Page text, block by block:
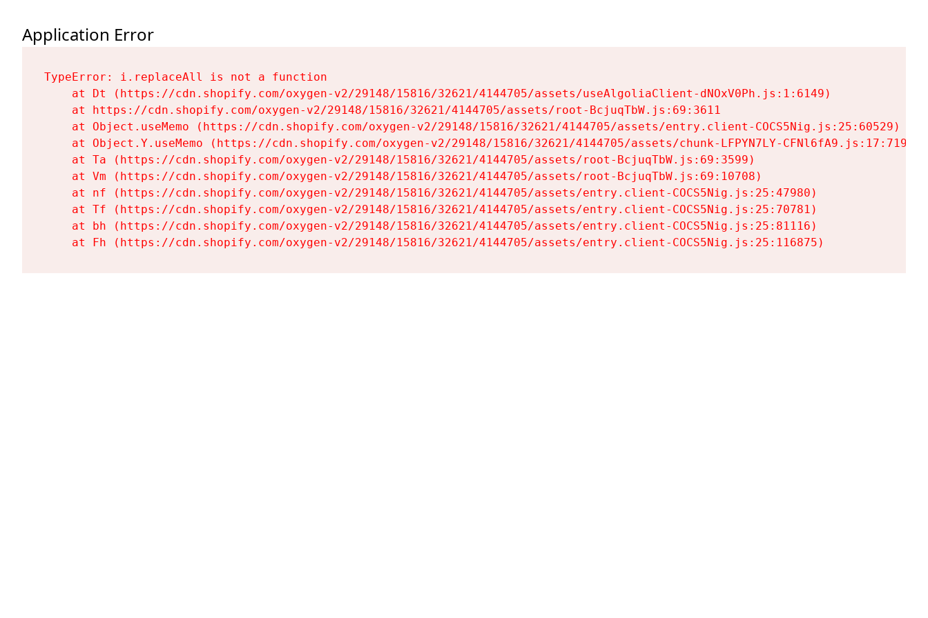
Application Error
TypeError: i.replaceAll is not a function
    at Dt (https://cdn.shopify.com/oxygen-v2/29148/15816/32621/4144705/assets/useAlgoliaClient-dNOxV0Ph.js:1:6149)
    at https://cdn.shopify.com/oxygen-v2/29148/15816/32621/4144705/assets/root-BcjuqTbW.js:69:3611
    at Object.useMemo (https://cdn.shopify.com/oxygen-v2/29148/15816/32621/4144705/assets/entry.client-COCS5Nig.js:25:60529)
    at Object.Y.useMemo (https://cdn.shopify.com/oxygen-v2/29148/15816/32621/4144705/assets/chunk-LFPYN7LY-CFNl6fA9.js:17:7197)
    at Ta (https://cdn.shopify.com/oxygen-v2/29148/15816/32621/4144705/assets/root-BcjuqTbW.js:69:3599)
    at Vm (https://cdn.shopify.com/oxygen-v2/29148/15816/32621/4144705/assets/root-BcjuqTbW.js:69:10708)
    at nf (https://cdn.shopify.com/oxygen-v2/29148/15816/32621/4144705/assets/entry.client-COCS5Nig.js:25:47980)
    at Tf (https://cdn.shopify.com/oxygen-v2/29148/15816/32621/4144705/assets/entry.client-COCS5Nig.js:25:70781)
    at bh (https://cdn.shopify.com/oxygen-v2/29148/15816/32621/4144705/assets/entry.client-COCS5Nig.js:25:81116)
    at Fh (https://cdn.shopify.com/oxygen-v2/29148/15816/32621/4144705/assets/entry.client-COCS5Nig.js:25:116875)